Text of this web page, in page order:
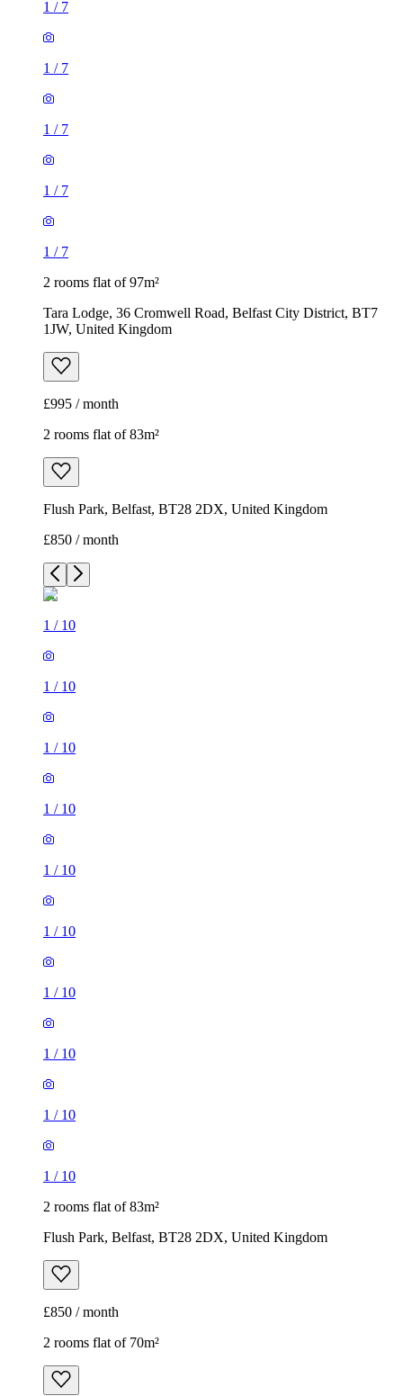
1 / 7
1 / 7
1 / 7
1 / 7
1 / 7
2 rooms flat of 97m²
Tara Lodge, 36 Cromwell Road, Belfast City District, BT7
1JW, United Kingdom
£995 / month
2 rooms flat of 83m²
Flush Park, Belfast, BT28 2DX, United Kingdom
£850 / month
1 / 10
1 / 10
1 / 10
1 / 10
1 / 10
1 / 10
1 / 10
1 / 10
1 / 10
1 / 10
2 rooms flat of 83m²
Flush Park, Belfast, BT28 2DX, United Kingdom
£850 / month
2 rooms flat of 70m²